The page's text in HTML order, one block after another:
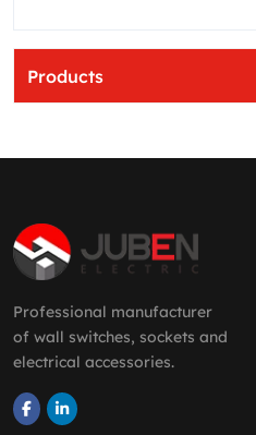
Products
Professional manufacturer
of wall switches, sockets and
electrical accessories.